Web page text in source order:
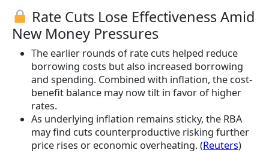
Rate Cuts Lose Effectiveness Amid
New Money Pressures
The earlier rounds of rate cuts helped reduce
borrowing costs but also increased borrowing
and spending. Combined with inflation, the cost-
benefit balance may now tilt in favor of higher
rates.
As underlying inflation remains sticky, the RBA
may find cuts counterproductive risking further
price rises or economic overheating. (Reuters)